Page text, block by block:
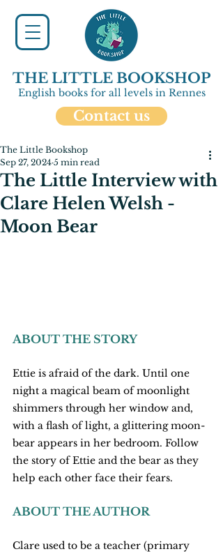
THE LITTLE BOOKSHOP
English books for all levels in Rennes
Contact us
The Little Interview with
Clare Helen Welsh -
Moon Bear
The Little Bookshop
Sep 27, 2024 5 min read
ABOUT THE STORY
Ettie is afraid of the dark. Until one
night a magical beam of moonlight
shimmers through her window and,
with a flash of light, a glittering moon-
bear appears in her bedroom. Follow
the story of Ettie and the bear as they
help each other face their fears.
ABOUT THE AUTHOR
Clare used to be a teacher (primary